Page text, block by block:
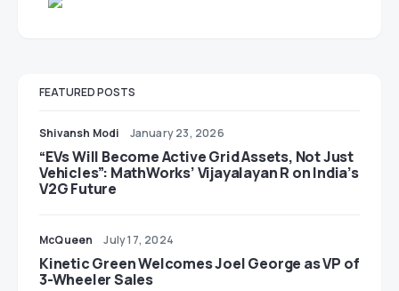
FEATURED POSTS
Shivansh Modi January 23, 2026
“EVs Will Become Active Grid Assets, Not Just
Vehicles”: MathWorks’ Vijayalayan R on India’s
V2G Future
McQueen July 17, 2024
Kinetic Green Welcomes Joel George as VP of
3-Wheeler Sales